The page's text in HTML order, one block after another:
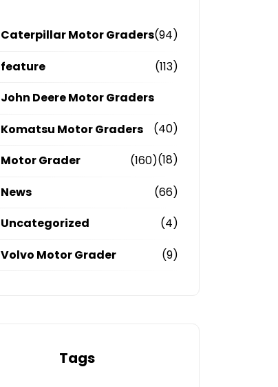
Caterpillar Motor Graders(94)
feature
(113)
John Deere Motor Graders
(40)
Komatsu Motor Graders
(18)
Motor Grader
(160)
News
(66)
Uncategorized
(4)
Volvo Motor Grader
(9)
Tags